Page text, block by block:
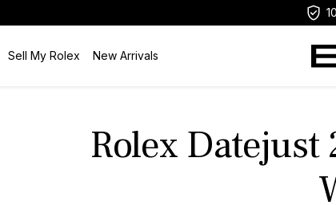
Sell My Rolex New Arrivals
Rolex Datejust